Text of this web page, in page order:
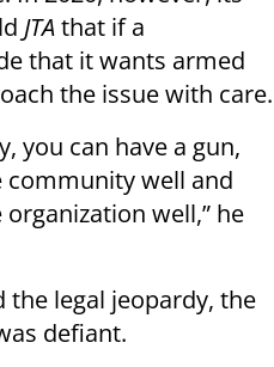
JTAthat if a
that it wants armed
the issue with care.
you can have a gun,
community well and
well,” he
the legal jeopardy, the
defiant.